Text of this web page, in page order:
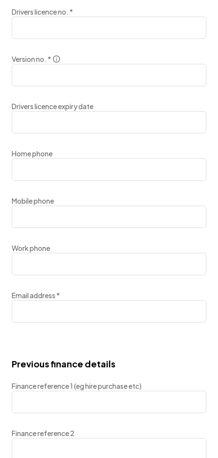
Drivers licence no. *
Version no. *
Drivers licence expiry date
Home phone
Mobile phone
Work phone
Email address*
Previous finance details
Finance reference 1 (eg hire purchase etc)
Finance reference 2